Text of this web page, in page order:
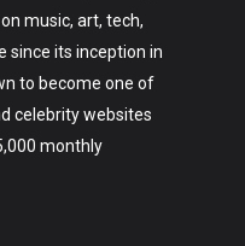
music, art, tech,
since its inception in
to become one of
celebrity websites
monthly